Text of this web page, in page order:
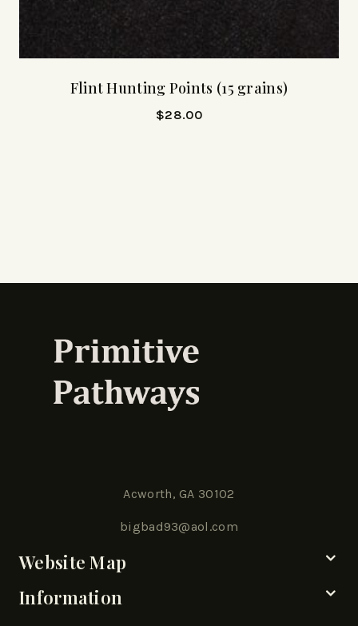
Flint Hunting Points (15 grains)
$28.00
Acworth, GA 30102
bigbad93@aol.com
Website Map
Information